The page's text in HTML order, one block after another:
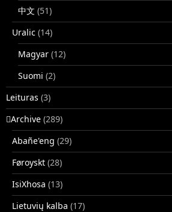
中文 (51)
Uralic (14)
Magyar (12)
Suomi (2)
Leituras (3)
􏿽Archive (289)
Abañe'eng (29)
Føroyskt (28)
IsiXhosa (13)
Lietuvių kalba (17)